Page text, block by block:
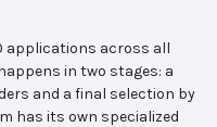
applications across all
in two stages: a
and a final selection by
has its own specialized